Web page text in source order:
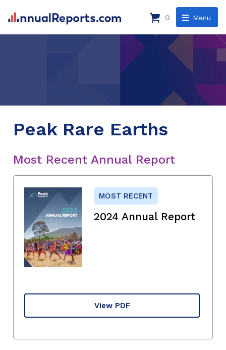
Menu
0
Peak Rare Earths
Most Recent Annual Report
MOST RECENT
2024 Annual Report
View PDF